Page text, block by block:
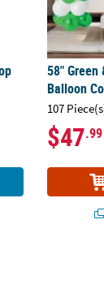
58"
Balloon
107
$47.99